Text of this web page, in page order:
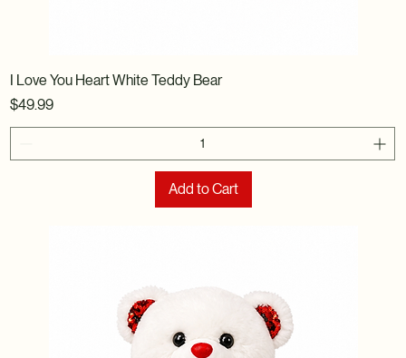
I Love You Heart White Teddy Bear
Price
$49.99
Add to Cart